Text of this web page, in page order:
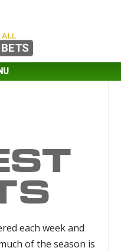
each week and
of the season is